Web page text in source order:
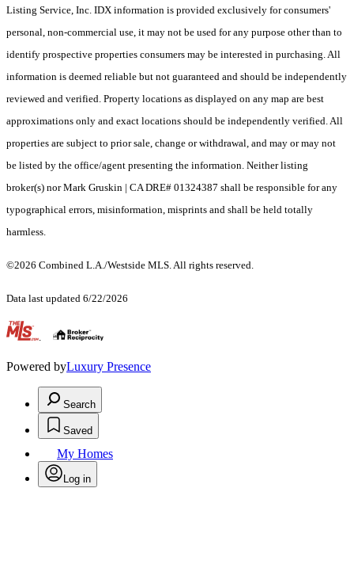
Listing Service, Inc. IDX information is provided exclusively for consumers'
personal, non-commercial use, it may not be used for any purpose other than to
identify prospective properties consumers may be interested in purchasing. All
information is deemed reliable but not guaranteed and should be independently
reviewed and verified. Property locations as displayed on any map are best
approximations only and exact locations should be independently verified. All
properties are subject to prior sale, change or withdrawal, and may or may not
be listed by the office/agent presenting the information. Neither listing
broker(s) nor Mark Gruskin | CA DRE# 01324387 shall be responsible for any
typographical errors, misinformation, misprints and shall be held totally
harmless.
©2026 Combined L.A./Westside MLS. All rights reserved.
Data last updated 6/22/2026
.
Powered byLuxury Presence
Search
Saved
My Homes
Log in